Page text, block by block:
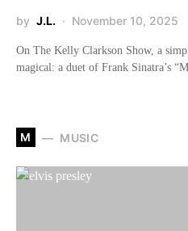
by J.L. November 10, 2025
On The Kelly Clarkson Show, a
magical: a duet of Frank Sinatra’s
M MUSIC